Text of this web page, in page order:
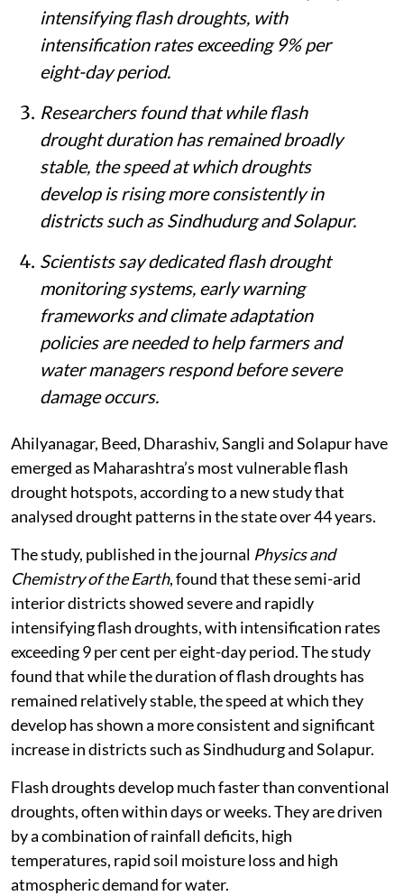
intensifying flash droughts, with
intensification rates exceeding 9% per
eight-day period.
Researchers found that while flash
drought duration has remained broadly
stable, the speed at which droughts
develop is rising more consistently in
districts such as Sindhudurg and Solapur.
Scientists say dedicated flash drought
monitoring systems, early warning
frameworks and climate adaptation
policies are needed to help farmers and
water managers respond before severe
damage occurs.
Ahilyanagar, Beed, Dharashiv, Sangli and Solapur have
emerged as Maharashtra’s most vulnerable flash
drought hotspots, according to a new study that
analysed drought patterns in the state over 44 years.
The study, published in the journal Physics and
Chemistry of the Earth, found that these semi-arid
interior districts showed severe and rapidly
intensifying flash droughts, with intensification rates
exceeding 9 per cent per eight-day period. The study
found that while the duration of flash droughts has
remained relatively stable, the speed at which they
develop has shown a more consistent and significant
increase in districts such as Sindhudurg and Solapur.
Flash droughts develop much faster than conventional
droughts, often within days or weeks. They are driven
by a combination of rainfall deficits, high
temperatures, rapid soil moisture loss and high
atmospheric demand for water.